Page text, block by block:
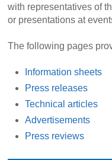
with representatives of
or presentations at
The following pages
Information sheets
Press releases
Technical articles
Advertisements
Press reviews